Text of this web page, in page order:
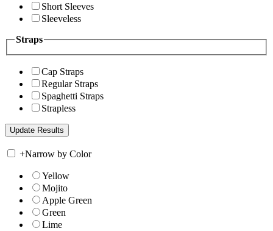
Short Sleeves
Sleeveless
Straps
Cap Straps
Regular Straps
Spaghetti Straps
Strapless
+Narrow by Color
Yellow
Mojito
Apple Green
Green
Lime